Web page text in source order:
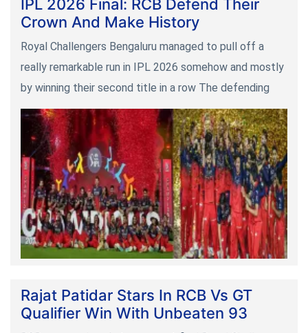
IPL 2026 Final: RCB Defend Their
Crown And Make History
Royal Challengers Bengaluru managed to pull off a
really remarkable run in IPL 2026 somehow and mostly
by winning their second title in a row The defending
Rajat Patidar Stars In RCB Vs GT
Qualifier Win With Unbeaten 93